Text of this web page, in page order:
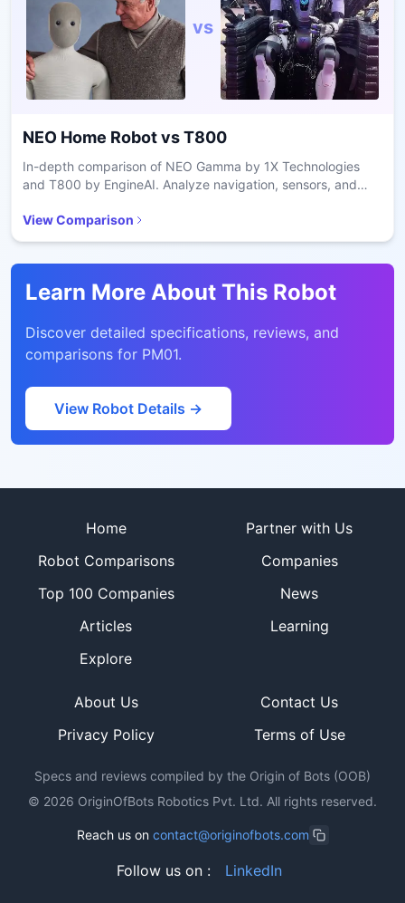
vs
NEO Home RobotvsT800
In-depth comparison of NEO Gamma by 1X Technologies
and T800 by EngineAI. Analyze navigation, sensors, and
View Comparison
Learn More About This Robot
Discover detailed specifications, reviews, and
comparisons for PM01.
View Robot Details →
Home
Partner with Us
Robot Comparisons
Companies
Top 100 Companies
News
Articles
Learning
Explore
About Us
Contact Us
Privacy Policy
Terms of Use
Specs and reviews compiled by the Origin of Bots (OOB)
© 2026 OriginOfBots Robotics Pvt. Ltd. All rights reserved.
Reach us on contact@originofbots.com
Follow us on : LinkedIn